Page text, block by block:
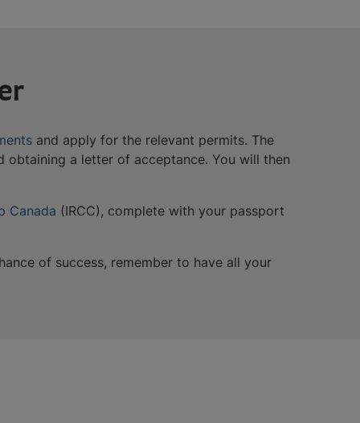
and apply for the relevant permits. The
obtaining a letter of acceptance. You will then
Canada (IRCC), complete with your passport
of success, remember to have all your